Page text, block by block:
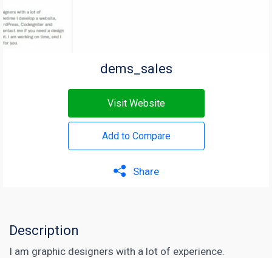
dems_sales
Visit Website
Add to Compare
Share
Description
I am graphic designers with a lot of experience.